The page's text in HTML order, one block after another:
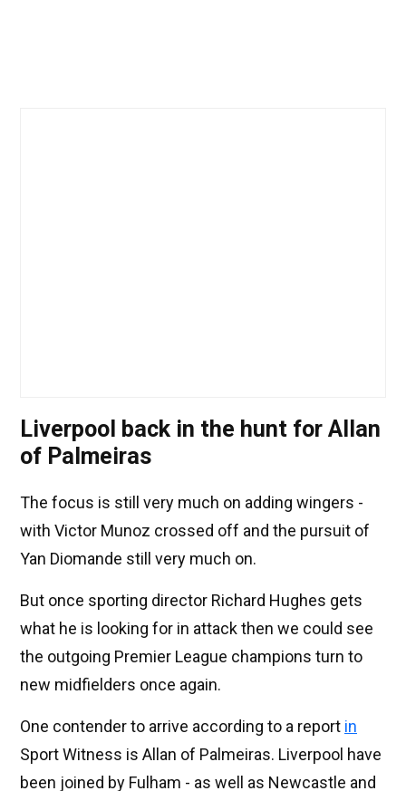
Liverpool back in the hunt for Allan
of Palmeiras
The focus is still very much on adding wingers -
with Victor Munoz crossed off and the pursuit of
Yan Diomande still very much on.
But once sporting director Richard Hughes gets
what he is looking for in attack then we could see
the outgoing Premier League champions turn to
new midfielders once again.
One contender to arrive according to a report in
Sport Witness is Allan of Palmeiras. Liverpool have
been joined by Fulham - as well as Newcastle and